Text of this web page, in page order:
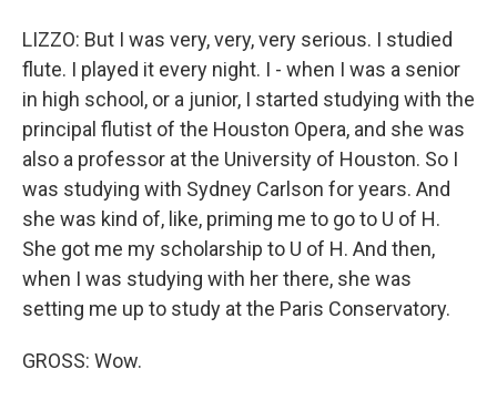
LIZZO: But I was very, very, very serious. I studied
flute. I played it every night. I - when I was a senior
in high school, or a junior, I started studying with the
principal flutist of the Houston Opera, and she was
also a professor at the University of Houston. So I
was studying with Sydney Carlson for years. And
she was kind of, like, priming me to go to U of H.
She got me my scholarship to U of H. And then,
when I was studying with her there, she was
setting me up to study at the Paris Conservatory.
GROSS: Wow.